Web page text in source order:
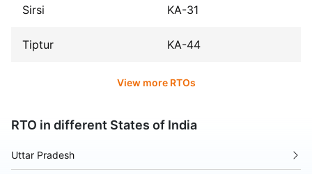
Sirsi KA-31
Tiptur KA-44
View more RTOs
RTO in different States of India
Uttar Pradesh